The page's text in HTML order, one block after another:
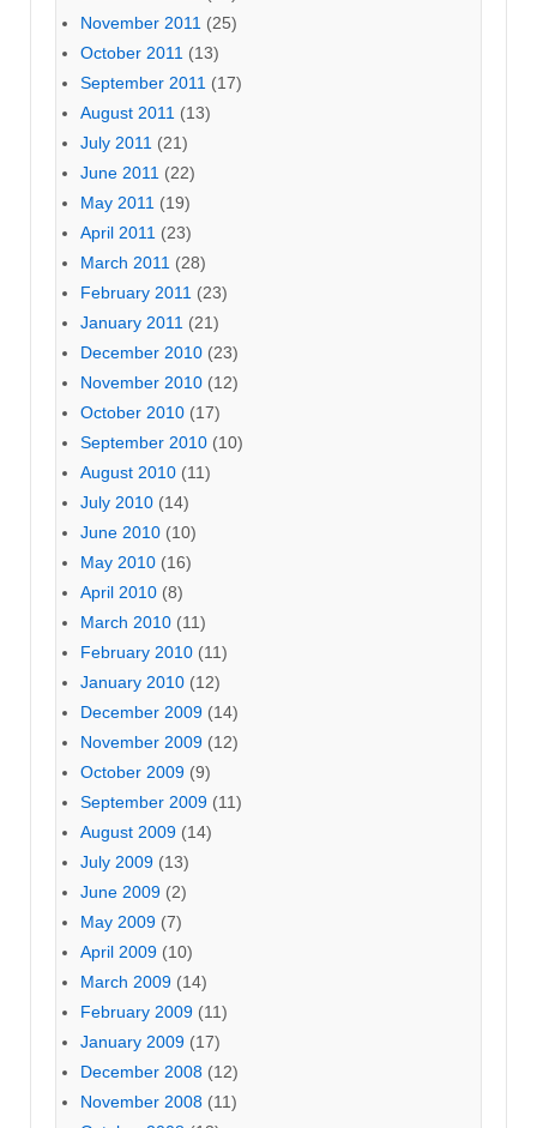
November 2011 (25)
October 2011 (13)
September 2011 (17)
August 2011 (13)
July 2011 (21)
June 2011 (22)
May 2011 (19)
April 2011 (23)
March 2011 (28)
February 2011 (23)
January 2011 (21)
December 2010 (23)
November 2010 (12)
October 2010 (17)
September 2010 (10)
August 2010 (11)
July 2010 (14)
June 2010 (10)
May 2010 (16)
April 2010 (8)
March 2010 (11)
February 2010 (11)
January 2010 (12)
December 2009 (14)
November 2009 (12)
October 2009 (9)
September 2009 (11)
August 2009 (14)
July 2009 (13)
June 2009 (2)
May 2009 (7)
April 2009 (10)
March 2009 (14)
February 2009 (11)
January 2009 (17)
December 2008 (12)
November 2008 (11)